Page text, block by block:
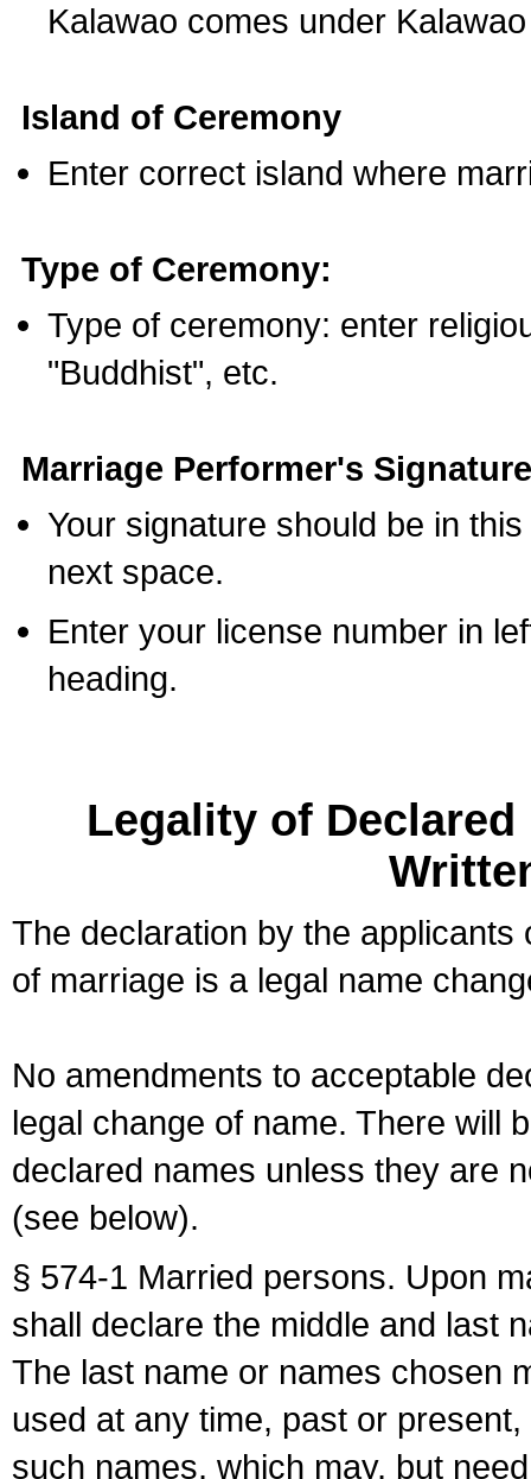
Kalawao comes under
Island of Ceremony
Enter correct island where
Type of Ceremony:
Type of ceremony: enter
"Buddhist", etc.
Marriage Performer's
Your signature should be in
next space.
Enter your license number in
heading.
Legality of
The declaration by the
of marriage is a legal name
No amendments to acceptable
legal change of name. There will
declared names unless they are
(see below).
§ 574-1 Married persons. Upon
shall declare the middle and last
The last name or names chosen
used at any time, past or
such names, which may, but